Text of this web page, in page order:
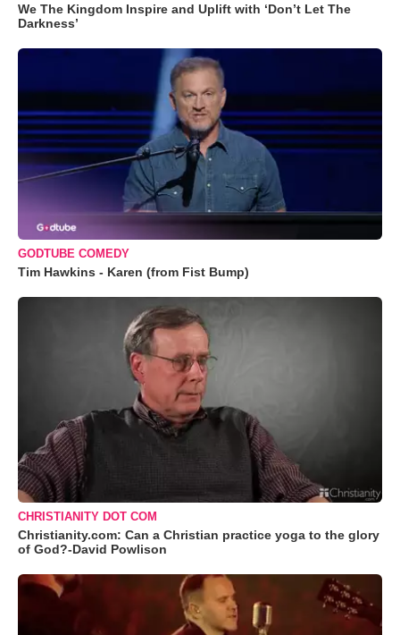
We The Kingdom Inspire and Uplift with ‘Don’t Let The
Darkness’
GODTUBE COMEDY
Tim Hawkins - Karen (from Fist Bump)
CHRISTIANITY DOT COM
Christianity.com: Can a Christian practice yoga to the glory
of God?-David Powlison